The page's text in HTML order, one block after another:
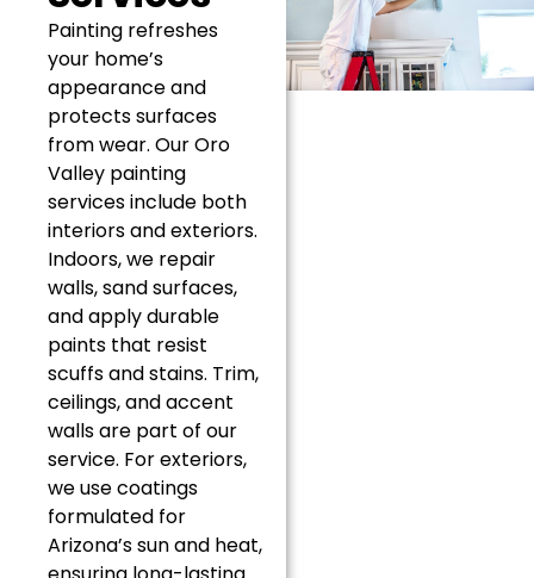
Painting refreshes
your home’s
appearance and
protects surfaces
from wear. Our Oro
Valley painting
services include both
interiors and exteriors.
Indoors, we repair
walls, sand surfaces,
and apply durable
paints that resist
scuffs and stains. Trim,
ceilings, and accent
walls are part of our
service. For exteriors,
we use coatings
formulated for
Arizona’s sun and heat,